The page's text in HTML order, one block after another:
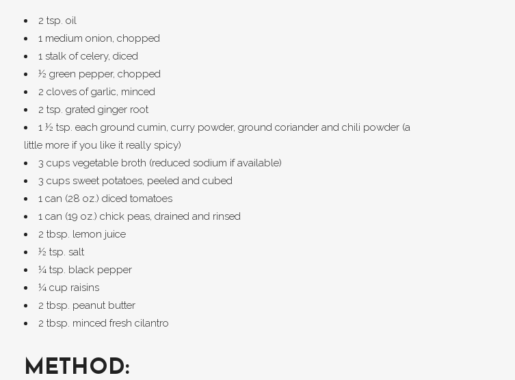
2 tsp. oil
1 medium onion, chopped
1 stalk of celery, diced
½ green pepper, chopped
2 cloves of garlic, minced
2 tsp. grated ginger root
1 ½ tsp. each ground cumin, curry powder, ground coriander and chili powder (a
little more if you like it really spicy)
3 cups vegetable broth (reduced sodium if available)
3 cups sweet potatoes, peeled and cubed
1 can (28 oz.) diced tomatoes
1 can (19 oz.) chick peas, drained and rinsed
2 tbsp. lemon juice
½ tsp. salt
¼ tsp. black pepper
¼ cup raisins
2 tbsp. peanut butter
2 tbsp. minced fresh cilantro
METHOD: